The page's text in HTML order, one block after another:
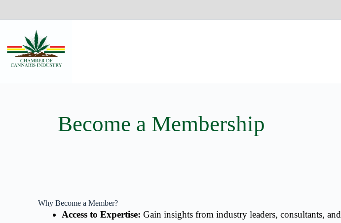
Become a Membership
Why Become a Member?
Access to Expertise: Gain insights from industry leaders, consultants, and